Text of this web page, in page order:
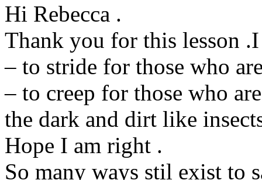
Hi Rebecca .
Thank you for this lesson
– to stride for those who
– to creep for those who
the dark and dirt like
Hope I am right .
So many ways stil exist to